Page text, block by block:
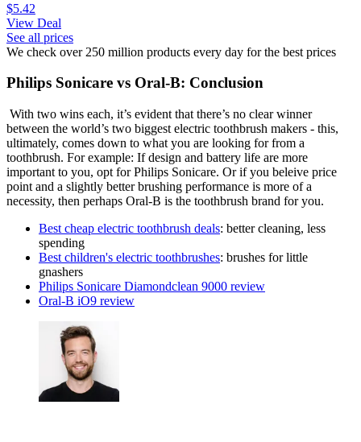
$5.42
View Deal
See all prices
We check over 250 million products every day for the best prices
Philips Sonicare vs Oral-B: Conclusion
With two wins each, it’s evident that there’s no clear winner
between the world’s two biggest electric toothbrush makers - this,
ultimately, comes down to what you are looking for from a
toothbrush. For example: If design and battery life are more
important to you, opt for Philips Sonicare. Or if you beleive price
point and a slightly better brushing performance is more of a
necessity, then perhaps Oral-B is the toothbrush brand for you.
Best cheap electric toothbrush deals: better cleaning, less
spending
Best children's electric toothbrushes: brushes for little
gnashers
Philips Sonicare Diamondclean 9000 review
Oral-B iO9 review